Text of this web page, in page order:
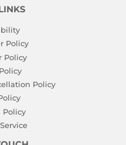
Policy
Policy
Policy
Policy